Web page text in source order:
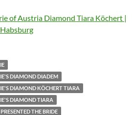
of Austria Diamond Tiara Köchert |
DIAMOND DIADEM
DIAMOND KÖCHERT TIARA
DIAMOND TIARA
THE BRIDE